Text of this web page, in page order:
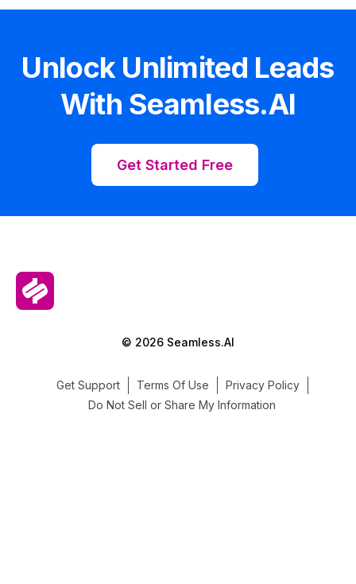
Unlock Unlimited Leads
With Seamless.AI
Get Started Free
© 2026 Seamless.AI
Get Support Terms Of Use
Privacy Policy
Do Not Sell or Share My Information